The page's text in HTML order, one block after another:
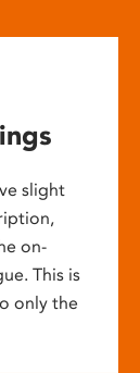
slight
on-
This is
only the